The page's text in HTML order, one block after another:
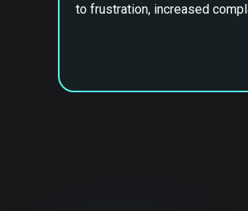
to frustration, increased